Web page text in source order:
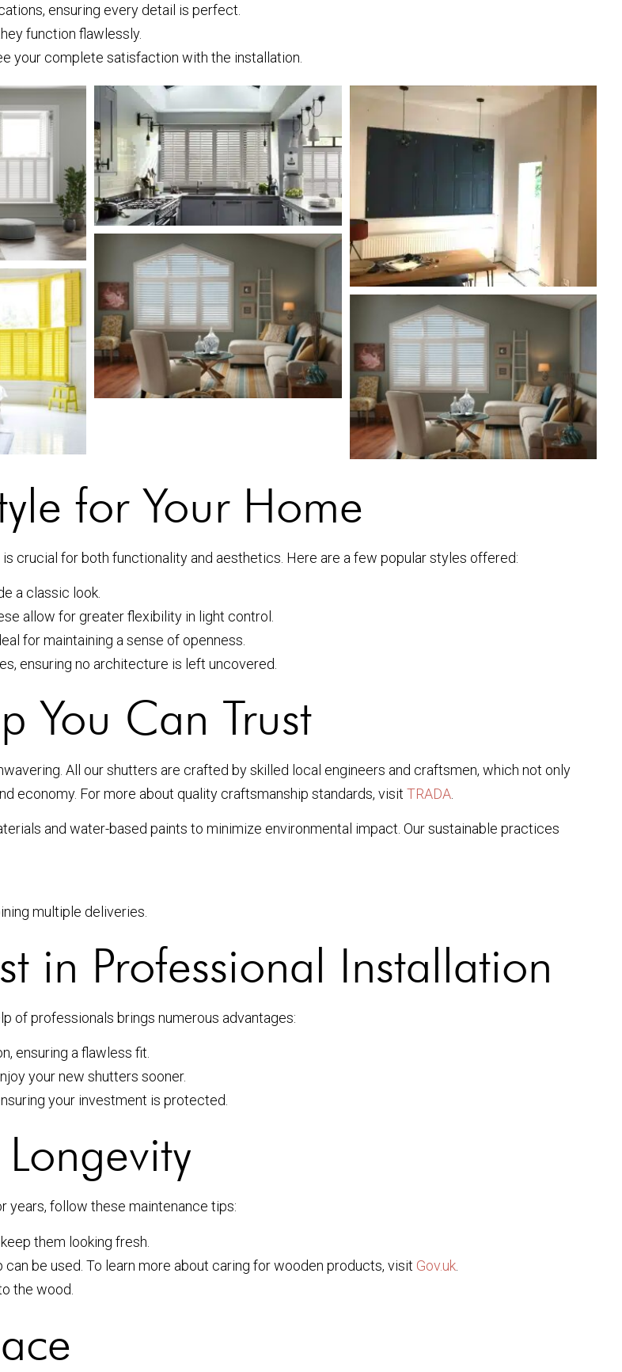
ensuring every detail is perfect.
function flawlessly.
your complete satisfaction with the installation.
for Your Home
crucial for both functionality and aesthetics. Here are a few popular styles offered:
a classic look.
allow for greater flexibility in light control.
for maintaining a sense of openness.
ensuring no architecture is left uncovered.
You Can Trust
All our shutters are crafted by skilled local engineers and craftsmen, which not only
economy. For more about quality craftsmanship standards, visit TRADA
and water-based paints to minimize environmental impact. Our sustainable practices
multiple deliveries.
in Professional Installation
of professionals brings numerous advantages:
ensuring a flawless fit.
your new shutters sooner.
your investment is protected.
years, follow these maintenance tips:
them looking fresh.
be used. To learn more about caring for wooden products, visit Gov.uk
the wood.